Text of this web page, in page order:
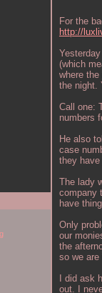
For the
http://
(which
where
the night.
Call one:
numbers
He also
case
they
The lady
company
have
Only
our
the
so we
I did ask
out. I